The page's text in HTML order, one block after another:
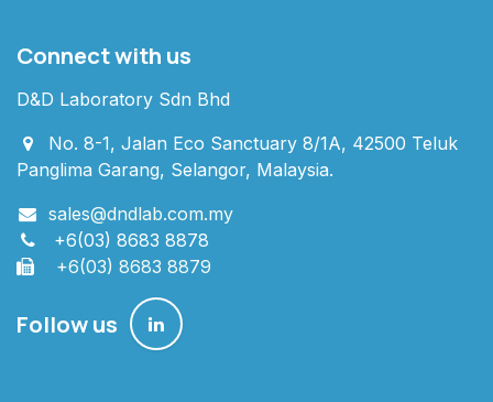
Connect with us
D&D Laboratory Sdn Bhd
No. 8-1, Jalan Eco Sanctuary 8/1A, 42500 Teluk
Panglima Garang, Selangor, Malaysia.
sales@dndlab.com.my
+6(03) 8683 8878
+6(03) 8683 8879
Follow us